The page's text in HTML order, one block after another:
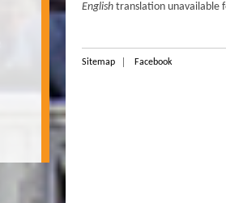
English translation unavailable
Sitemap Facebook